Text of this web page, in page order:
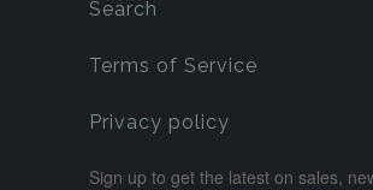
Search
Terms of Service
Privacy policy
Sign up to get the latest on sales,